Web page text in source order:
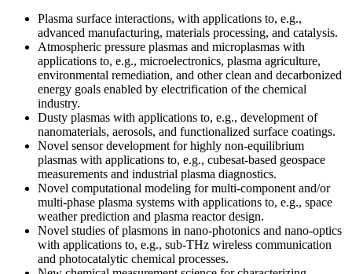
Plasma surface interactions, with applications to, e.g.,
advanced manufacturing, materials processing, and catalysis.
Atmospheric pressure plasmas and microplasmas with
applications to, e.g., microelectronics, plasma agriculture,
environmental remediation, and other clean and decarbonized
energy goals enabled by electrification of the chemical
industry.
Dusty plasmas with applications to, e.g., development of
nanomaterials, aerosols, and functionalized surface coatings.
Novel sensor development for highly non-equilibrium
plasmas with applications to, e.g., cubesat-based geospace
measurements and industrial plasma diagnostics.
Novel computational modeling for multi-component and/or
multi-phase plasma systems with applications to, e.g., space
weather prediction and plasma reactor design.
Novel studies of plasmons in nano-photonics and nano-optics
with applications to, e.g., sub-THz wireless communication
and photocatalytic chemical processes.